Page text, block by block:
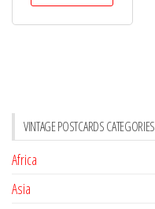
VINTAGE POSTCARDS CATEGORIES
Africa
Asia